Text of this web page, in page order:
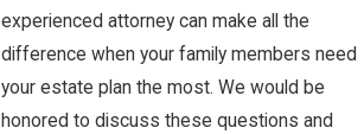
experienced attorney can make all the
difference when your family members need
your estate plan the most. We would be
honored to discuss these questions and